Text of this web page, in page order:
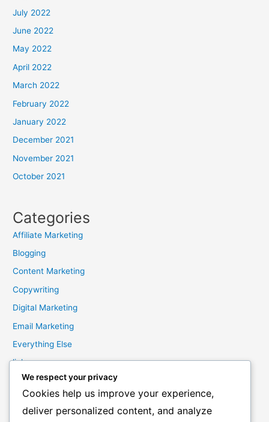
July 2022
June 2022
May 2022
April 2022
March 2022
February 2022
January 2022
December 2021
November 2021
October 2021
Categories
Affiliate Marketing
Blogging
Content Marketing
Copywriting
Digital Marketing
Email Marketing
Everything Else
links
Marketing Mindset
Product Creation
Product Launching
We respect your privacy
Cookies help us improve your experience,
deliver personalized content, and analyze